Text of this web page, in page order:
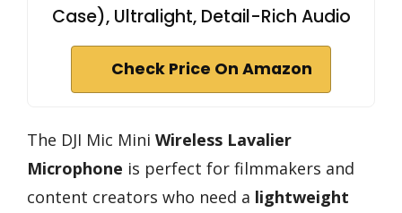
Case), Ultralight, Detail-Rich Audio
Check Price On Amazon
The DJI Mic Mini Wireless Lavalier
Microphone is perfect for filmmakers and
content creators who need a lightweight